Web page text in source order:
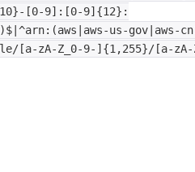
[0-9]:[0-9]{12}:
us-gov|aws-
zA-Z_0-9-]{1,255}/[a-zA-